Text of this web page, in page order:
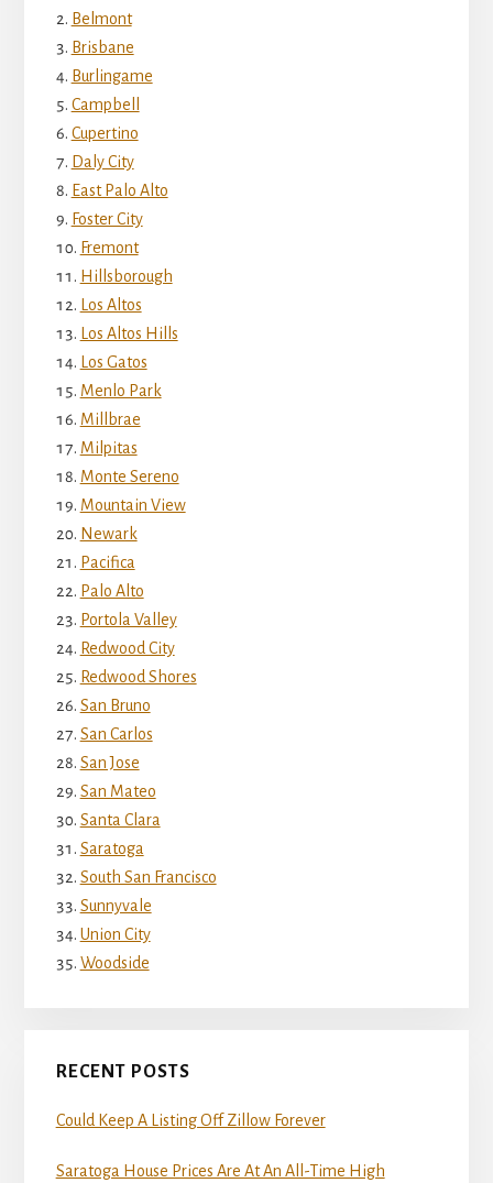
Belmont
Brisbane
Burlingame
Campbell
Cupertino
Daly City
East Palo Alto
Foster City
Fremont
Hillsborough
Los Altos
Los Altos Hills
Los Gatos
Menlo Park
Millbrae
Milpitas
Monte Sereno
Mountain View
Newark
Pacifica
Palo Alto
Portola Valley
Redwood City
Redwood Shores
San Bruno
San Carlos
San Jose
San Mateo
Santa Clara
Saratoga
South San Francisco
Sunnyvale
Union City
Woodside
RECENT POSTS
Could Keep A Listing Off Zillow Forever
Saratoga House Prices Are At An All-Time High